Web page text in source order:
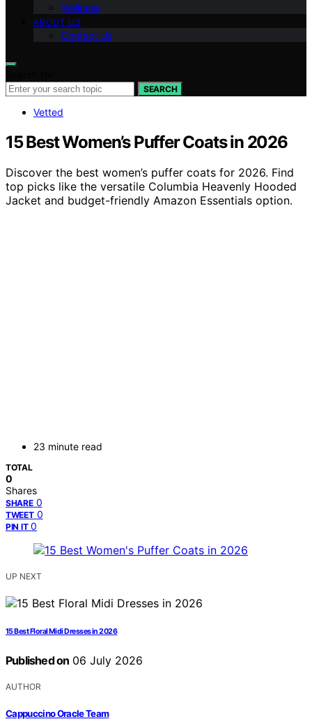
Wellness
ABOUT US
Contact Us
SEARCH
Vetted
15 Best Women’s Puffer Coats in 2026
Discover the best women’s puffer coats for 2026. Find
top picks like the versatile Columbia Heavenly Hooded
Jacket and budget-friendly Amazon Essentials option.
23 minute read
TOTAL
0
Shares
SHARE 0
TWEET 0
PIN IT 0
UP NEXT
15 Best Floral Midi Dresses in 2026
Published on 06 July 2026
AUTHOR
Cappuccino Oracle Team